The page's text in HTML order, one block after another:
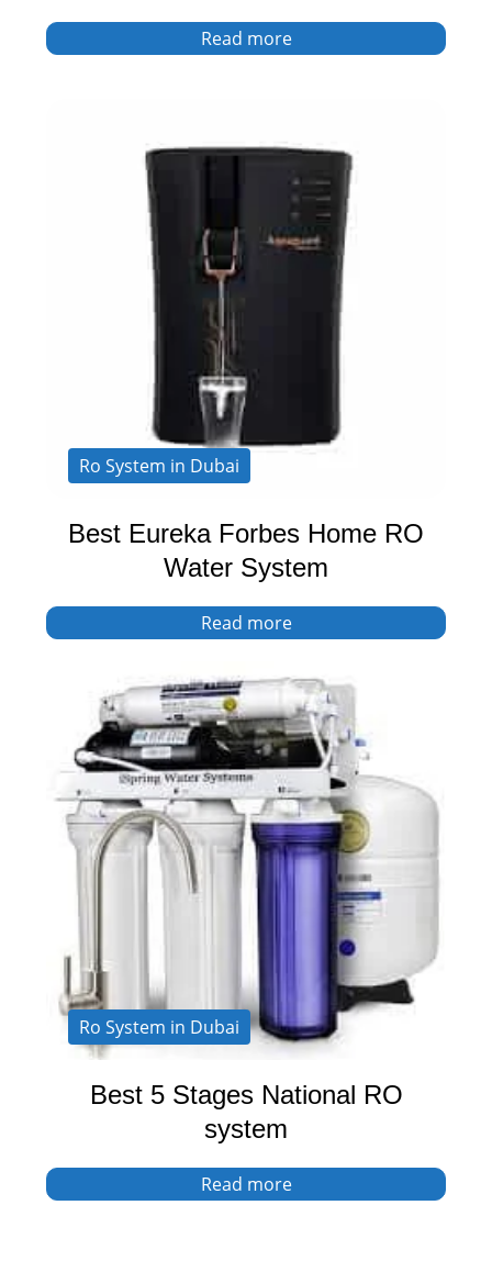
Read more
Ro System in Dubai
Best Eureka Forbes Home RO
Water System
Read more
Ro System in Dubai
Best 5 Stages National RO
system
Read more